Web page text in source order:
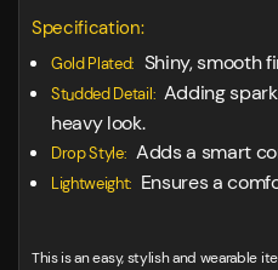
Specification:
Gold Plated: Shiny, smooth
Studded Detail: Adding
heavy look.
Drop Style: Adds a smart
Lightweight: Ensures a
This is an easy, stylish and wearable